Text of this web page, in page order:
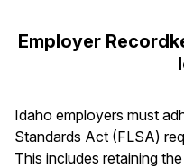
Employer
Idaho employers must
Standards Act (FLSA)
This includes retaining